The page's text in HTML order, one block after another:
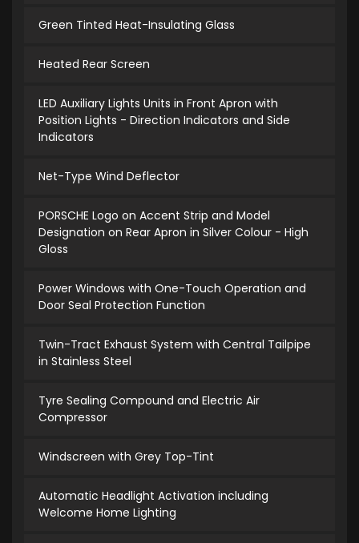
Green Tinted Heat-Insulating Glass
Heated Rear Screen
LED Auxiliary Lights Units in Front Apron with
Position Lights - Direction Indicators and Side
Indicators
Net-Type Wind Deflector
PORSCHE Logo on Accent Strip and Model
Designation on Rear Apron in Silver Colour - High
Gloss
Power Windows with One-Touch Operation and
Door Seal Protection Function
Twin-Tract Exhaust System with Central Tailpipe
in Stainless Steel
Tyre Sealing Compound and Electric Air
Compressor
Windscreen with Grey Top-Tint
Automatic Headlight Activation including
Welcome Home Lighting